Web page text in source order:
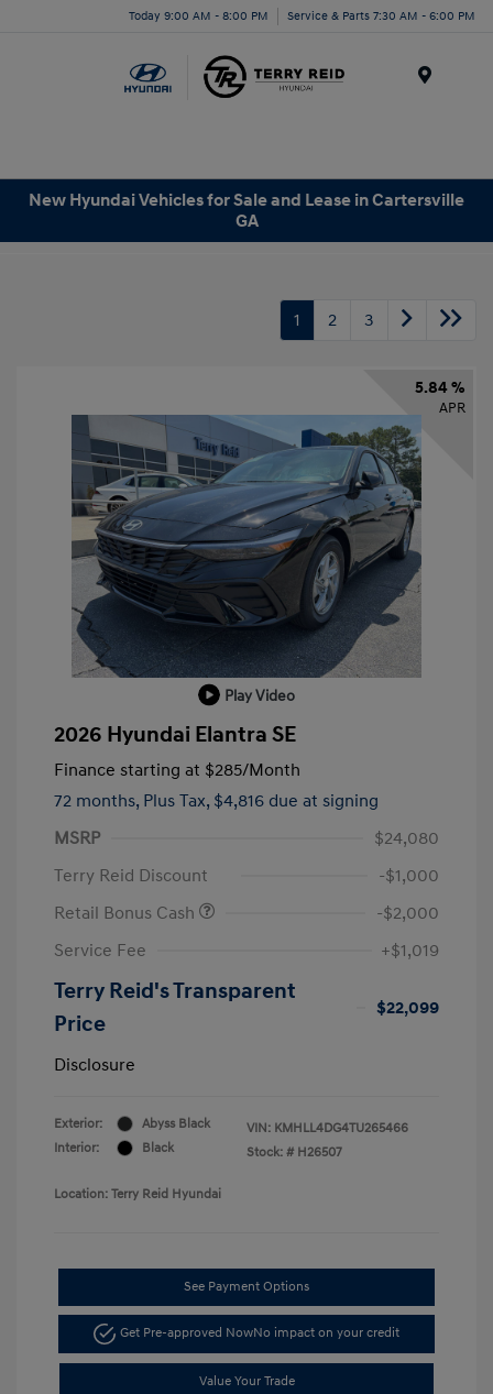
Today 9:00 AM - 8:00 PM Service & Parts 7:30 AM - 6:00 PM
New Hyundai Vehicles for Sale and Lease in Cartersville
GA
1 2 3
5.84 %
APR
Play Video
2026 Hyundai Elantra SE
Finance starting at $285/Month
72 months, Plus Tax, $4,816 due at signing
MSRP
$24,080
Terry Reid Discount
-$1,000
Retail Bonus Cash
-$2,000
Service Fee
+$1,019
Terry Reid's Transparent
Price
$22,099
Disclosure
Exterior:
Abyss Black
Interior:
Black
VIN: KMHLL4DG4TU265466
Stock: # H26507
Location: Terry Reid Hyundai
See Payment Options
Get Pre-approved NowNo impact on your credit
Value Your Trade